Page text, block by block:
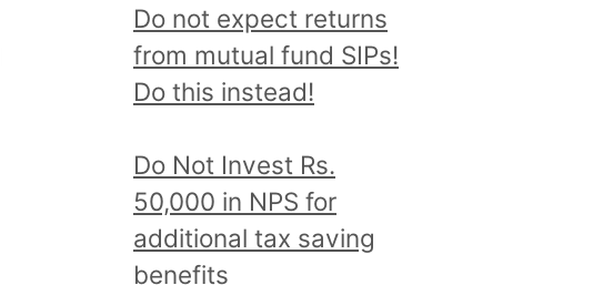
Do not expect returns
from mutual fund SIPs!
Do this instead!
Do Not Invest Rs.
50,000 in NPS for
additional tax saving
benefits